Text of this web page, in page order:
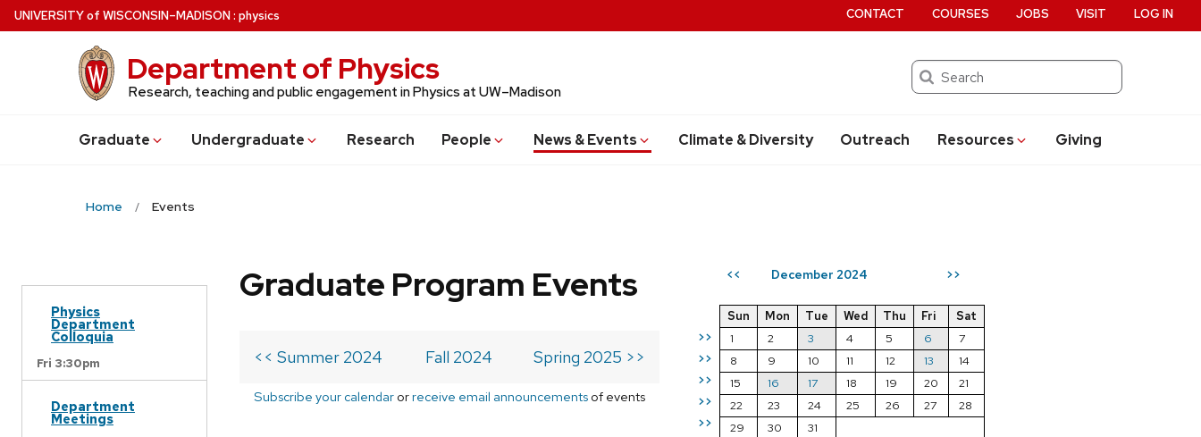
Skip
to
UNIVERSITYof WISCONSIN–MADISON: physics
Department of Physics
Research, teaching and public engagement in Physics at UW–Madison
Search
Graduate Undergraduate Research People News & Events Climate & Diversity Outreach Resources Giving
CONTACT COURSES JOBS VISIT LOG IN
Home Events
Physics
Department
Colloquia
Fri 3:30pm
Department
Meetings
<< December 2024 >>
>>
>>
>>
>>
>>
Sun Mon Tue Wed Thu Fri
Sat
1
2 3 4 5 6
7
8
9 10 11 12 13
14
15
16 17 18 19 20
21
22
23 24 25 26 27
28
29
30 31
Graduate Program Events
<< Summer 2024 Fall 2024 Spring 2025 >>
Subscribe your calendar orreceive email announcements of events